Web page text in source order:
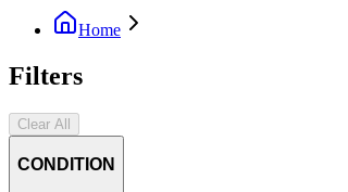
Home
Filters
Clear All
CONDITION